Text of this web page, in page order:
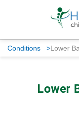
Conditions >Lower
Lower